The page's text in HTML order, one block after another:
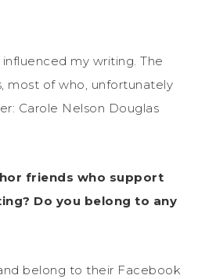
my writing. The
most of who, unfortunately
Carole Nelson Douglas
friends who support
Do you belong to any
belong to their Facebook